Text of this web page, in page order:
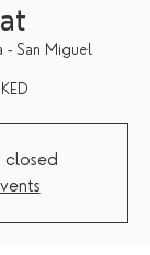
- San Miguel
closed